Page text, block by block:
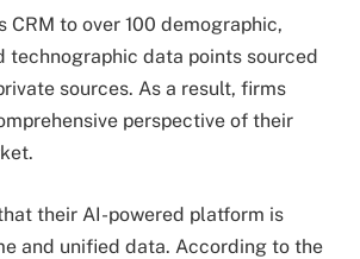
CRM to over 100 demographic,
technographic data points sourced
sources. As a result, firms
perspective of their
their AI-powered platform is
and unified data. According to the